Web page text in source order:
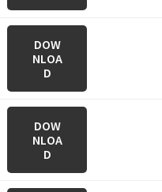
DOW
NLOA
D
DOW
NLOA
D